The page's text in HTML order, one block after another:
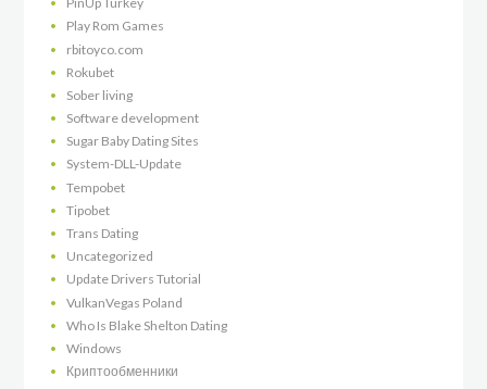
Play Rom Games
rbitoyco.com
Rokubet
Sober living
Software development
Sugar Baby Dating Sites
System-DLL-Update
Tempobet
Tipobet
Trans Dating
Uncategorized
Update Drivers Tutorial
VulkanVegas Poland
Who Is Blake Shelton Dating
Windows
Криптообменники